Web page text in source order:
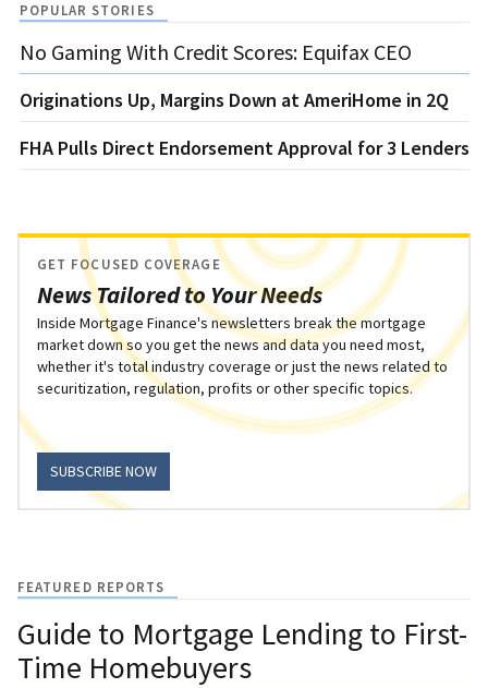
POPULAR STORIES
No Gaming With Credit Scores: Equifax CEO
Originations Up, Margins Down at AmeriHome in 2Q
FHA Pulls Direct Endorsement Approval for 3 Lenders
News Tailored to Your Needs
GET FOCUSED COVERAGE
Inside Mortgage Finance's newsletters break the mortgage
market down so you get the news and data you need most,
whether it's total industry coverage or just the news related to
securitization, regulation, profits or other specific topics.
SUBSCRIBE NOW
FEATURED REPORTS
Guide to Mortgage Lending to First-
Time Homebuyers